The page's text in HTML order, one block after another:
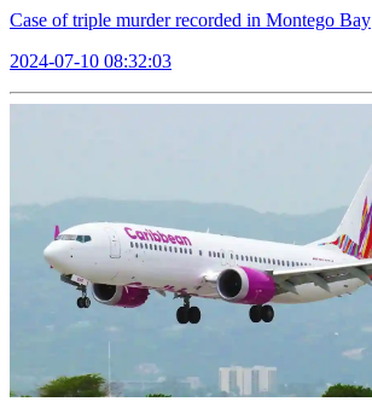
Case of triple murder recorded in Montego Bay
2024-07-10 08:32:03